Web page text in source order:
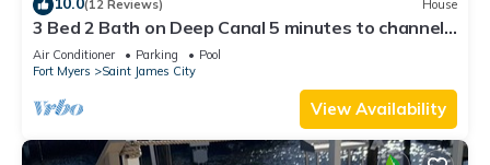
(12 Reviews) House
3 Bed 2 Bath on Deep Canal 5 minutes to channel
CLEAN & NICE. New boat hoist
Air Conditioner Parking
Pool
Fort Myers
Saint James City
View Availability